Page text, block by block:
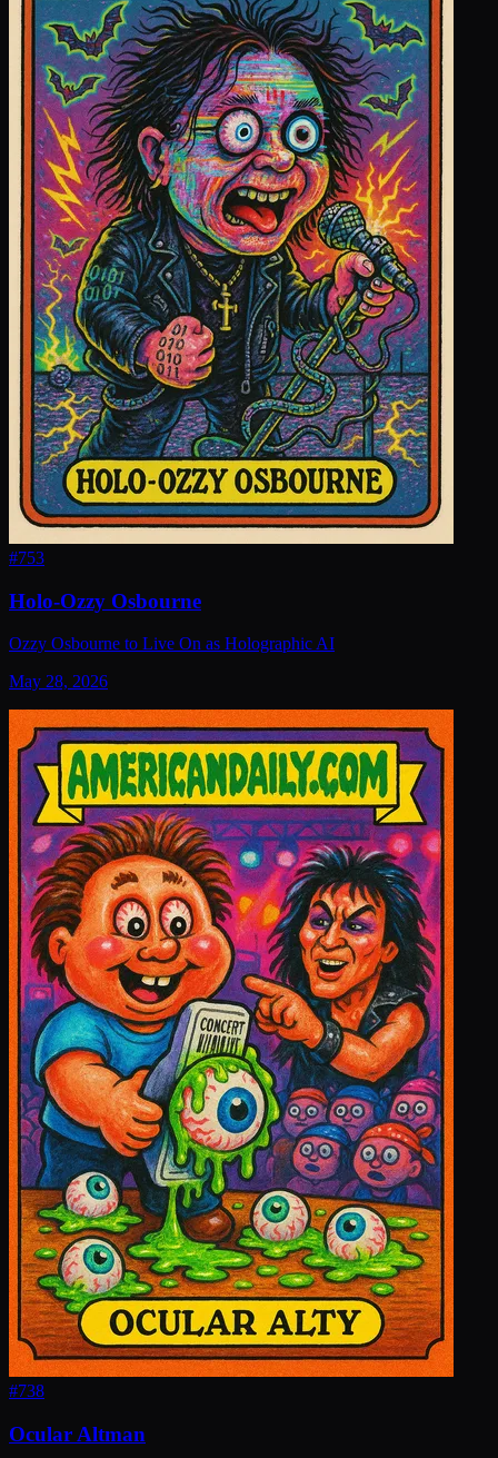
#753
Holo-Ozzy Osbourne
Ozzy Osbourne to Live On as Holographic AI
May 28, 2026
#738
Ocular Altman